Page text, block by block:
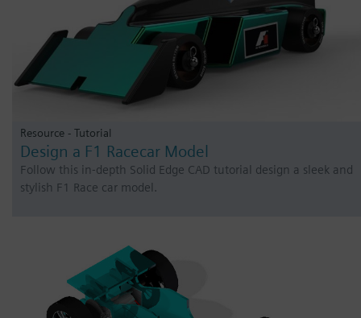
Resource - Tutorial
Design a F1 Racecar Model
Follow this in-depth Solid Edge CAD tutorial design a sleek and
stylish F1 Race car model.